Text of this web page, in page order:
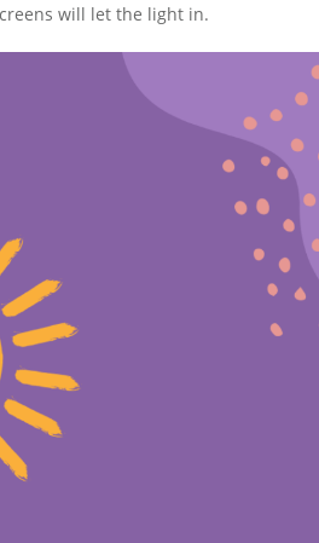
will let the light in.